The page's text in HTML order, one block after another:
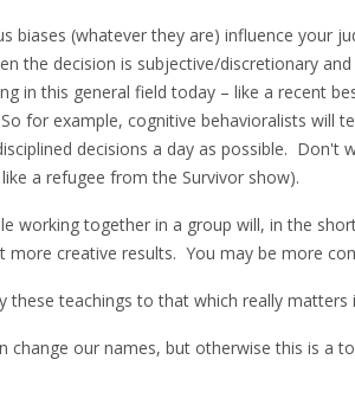
biases (whatever they are) influence your
the decision is subjective/discretionary
in this general field today – like a recent
for example, cognitive behavioralists will
decisions a day as possible.
a refugee from the Survivor show).
working together in a group will, in the
more creative results. You may be more
these teachings to that which really matters
change our names, but otherwise this is a